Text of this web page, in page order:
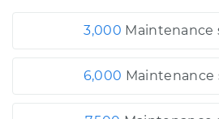
3,000 Maintenance
6,000 Maintenance